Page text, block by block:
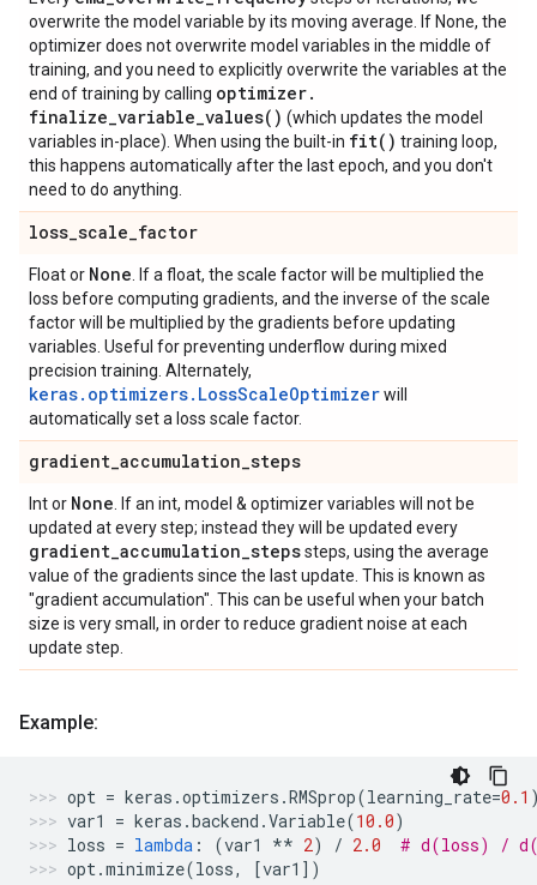
overwrite the model variable by its moving average. If None, the
optimizer does not overwrite model variables in the middle of
training, and you need to explicitly overwrite the variables at the
end of training by calling optimizer.
finalize_variable_values( ) (which updates the model
variables in-place). When using the built-in fit( ) training loop,
this happens automatically after the last epoch, and you don't
need to do anything.
loss_scale_factor
Float or None . If a float, the scale factor will be multiplied the
loss before computing gradients, and the inverse of the scale
factor will be multiplied by the gradients before updating
variables. Useful for preventing underflow during mixed
precision training. Alternately,
keras.optimizers.LossScaleOptimizerwill
automatically set a loss scale factor.
gradient_accumulation_steps
Int or None . If an int, model & optimizer variables will not be
updated at every step; instead they will be updated every
gradient_accumulation_stepssteps, using the average
value of the gradients since the last update. This is known as
"gradient accumulation". This can be useful when your batch
size is very small, in order to reduce gradient noise at each
update step.
Example:
opt = keras .optimizers .RMSprop(learning_rate=0.1
var1
= keras .backend .Variable(10.0)
loss = lambda : (var1 ** 2) / 2.0
# d(loss) /
opt.minimize(loss, [var1 ])